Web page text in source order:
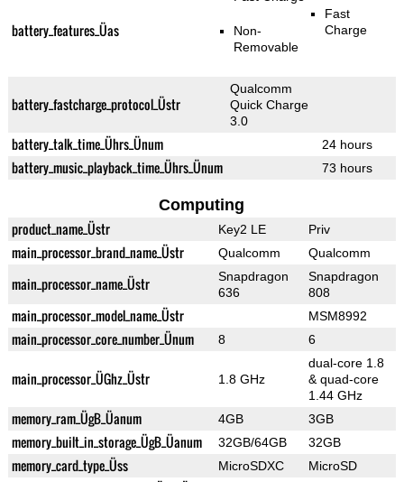
battery_features_Üas
Non-
Removable
Fast
Charge
battery_fastcharge_protocol_Üstr
Qualcomm
Quick Charge
3.0
battery_talk_time_Ührs_Ünum 24 hours
battery_music_playback_time_Ührs_Ünum 73 hours
Computing
product_name_Üstr Key2 LE Priv
main_processor_brand_name_Üstr Qualcomm Qualcomm
main_processor_name_Üstr
Snapdragon
636
Snapdragon
808
main_processor_model_name_Üstr MSM8992
main_processor_core_number_Ünum 8 6
main_processor_ÜGhz_Üstr 1.8 GHz
dual-core 1.8
& quad-core
1.44 GHz
memory_ram_ÜgB_Üanum 4GB 3GB
memory_built_in_storage_ÜgB_Üanum 32GB/64GB 32GB
memory_card_type_Üss MicroSDXC MicroSD